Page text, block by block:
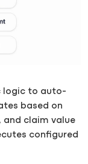
logic to auto-
based on
and claim value
configured